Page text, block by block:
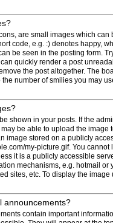
are small images which can
code, e.g. :) denotes happy,
be seen in the posting form.
quickly render a post
the post altogether. The
the number of smilies you may
shown in your posts. If the
be able to upload the image
image stored on a publicly
my-picture.gif. You cannot
it is a publicly accessible
mechanisms, e.g. hotmail or
sites, etc. To display the
announcements?
contain important